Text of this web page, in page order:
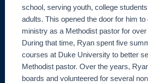
school, serving youth, college
adults. This opened the door for him to
ministry as a Methodist pastor for
During that time, Ryan spent five
courses at Duke University to better
Methodist pastor. Over the years,
boards and volunteered for several